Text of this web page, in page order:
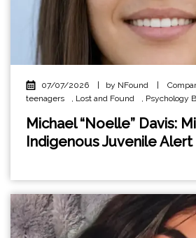
07/07/2026 by NFound
teenagers
, Lost and Found , Psychology
Michael “Noelle” Davis:
Indigenous Juvenile